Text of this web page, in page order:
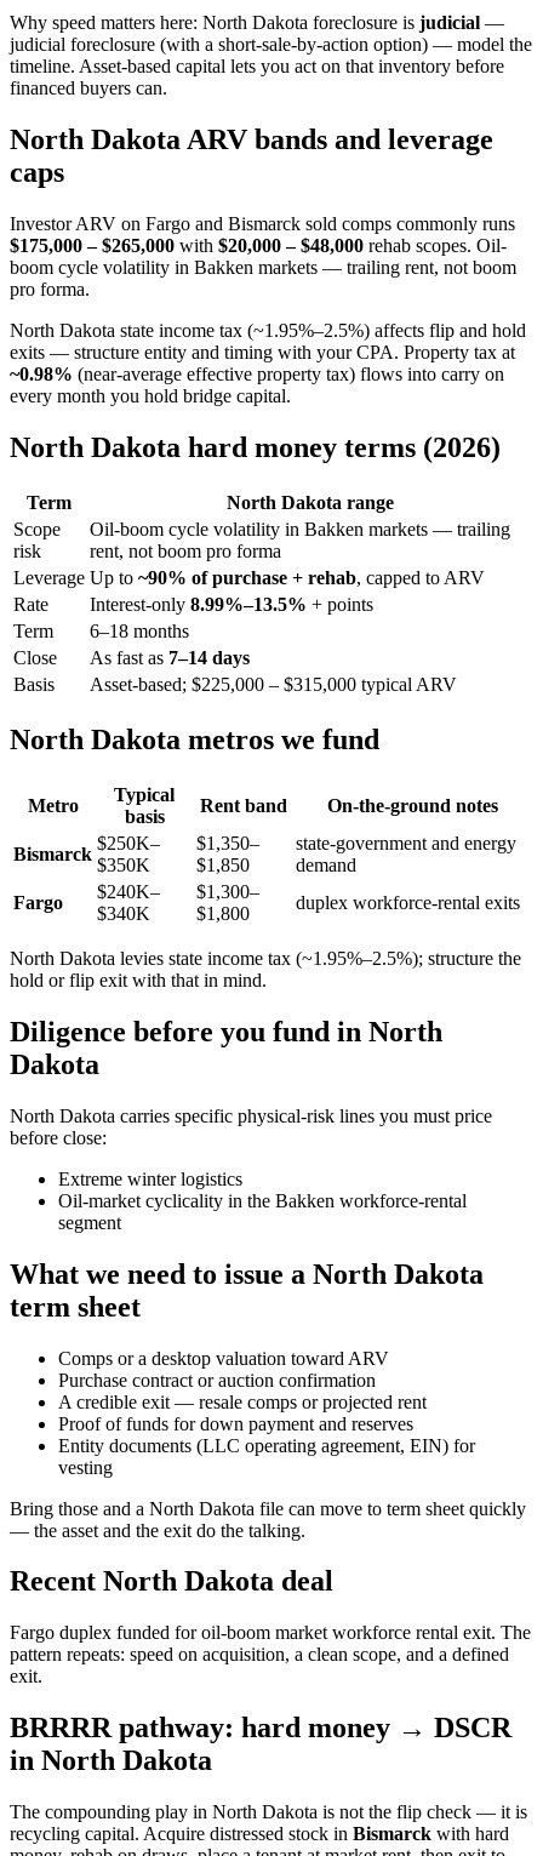
Why speed matters here: North Dakota foreclosure is judicial —
judicial foreclosure (with a short-sale-by-action option) — model the
timeline. Asset-based capital lets you act on that inventory before
financed buyers can.
North Dakota ARV bands and leverage
caps
Investor ARV on Fargo and Bismarck sold comps commonly runs
$175,000 – $265,000 with $20,000 – $48,000 rehab scopes. Oil-
boom cycle volatility in Bakken markets — trailing rent, not boom
pro forma.
North Dakota state income tax (~1.95%–2.5%) affects flip and hold
exits — structure entity and timing with your CPA. Property tax at
~0.98% (near-average effective property tax) flows into carry on
every month you hold bridge capital.
North Dakota hard money terms (2026)
Term
North Dakota range
Scope
risk
Oil-boom cycle volatility in Bakken markets — trailing
rent, not boom pro forma
Leverage Up to ~90% of purchase + rehab, capped to ARV
Rate
Interest-only 8.99%–13.5% + points
Term
6–18 months
Close
As fast as 7–14 days
Basis
Asset-based; $225,000 – $315,000 typical ARV
North Dakota metros we fund
Metro
Typical
basis
Rent band On-the-ground notes
Bismarck
$250K–
$350K
$1,350–
$1,850
state-government and energy
demand
Fargo
$240K–
$340K
$1,300–
$1,800
duplex workforce-rental exits
North Dakota levies state income tax (~1.95%–2.5%); structure the
hold or flip exit with that in mind.
Diligence before you fund in North
Dakota
North Dakota carries specific physical-risk lines you must price
before close:
Extreme winter logistics
Oil-market cyclicality in the Bakken workforce-rental
segment
What we need to issue a North Dakota
term sheet
Comps or a desktop valuation toward ARV
Purchase contract or auction confirmation
A credible exit — resale comps or projected rent
Proof of funds for down payment and reserves
Entity documents (LLC operating agreement, EIN) for
vesting
Bring those and a North Dakota file can move to term sheet quickly
— the asset and the exit do the talking.
Recent North Dakota deal
Fargo duplex funded for oil-boom market workforce rental exit. The
pattern repeats: speed on acquisition, a clean scope, and a defined
exit.
BRRRR pathway: hard money → DSCR
in North Dakota
The compounding play in North Dakota is not the flip check — it is
recycling capital. Acquire distressed stock in Bismarck with hard